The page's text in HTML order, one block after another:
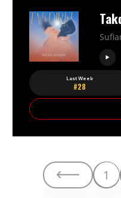
Last Week
#28
1